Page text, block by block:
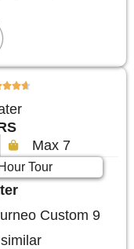

Max 7
Tour
Custom 9